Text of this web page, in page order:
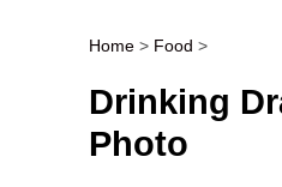
Post
Home > Food >
Drinking
Photo